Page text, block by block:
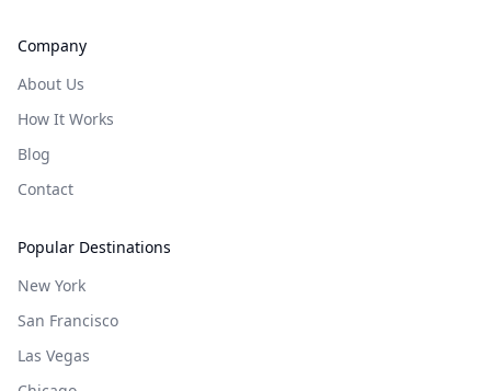
Company
About Us
How It Works
Blog
Contact
Popular Destinations
New York
San Francisco
Las Vegas